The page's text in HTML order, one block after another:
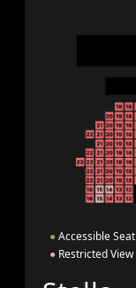
● Accessible Seat
● Restricted View